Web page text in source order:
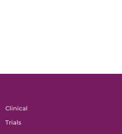
Clinical
Trials